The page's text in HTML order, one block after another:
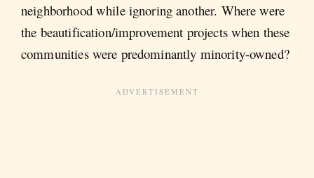
neighborhood while ignoring another. Where were
the beautification/improvement projects when these
communities were predominantly minority-owned?